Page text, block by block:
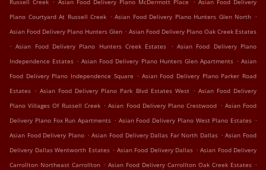
Russell Creek
Asian Food Delivery Plano McDermott Place
Asian Food Delivery
Plano Courtyard At Russell Creek . Asian Food Delivery Plano Hunters Glen North .
Asian Food Delivery Plano Hunters Glen . Asian Food Delivery Plano Oak Creek Estates
. Asian Food Delivery Plano Hunters Creek Estates . Asian Food Delivery Plano
Independence Estates . Asian Food Delivery Plano Hunters Glen Apartments . Asian
Food Delivery Plano Independence Square . Asian Food Delivery Plano Parker Road
Estates . Asian Food Delivery Plano Park Blvd Estates West . Asian Food Delivery
Plano Villages Of Russell Creek . Asian Food Delivery Plano Crestwood . Asian Food
Delivery Plano Fox Run Apartments . Asian Food Delivery Plano West Plano Estates .
Asian Food Delivery Plano . Asian Food Delivery Dallas Far North Dallas . Asian Food
Delivery Dallas Wentworth Estates . Asian Food Delivery Dallas . Asian Food Delivery
Carrollton Northeast Carrollton . Asian Food Delivery Carrollton Oak Creek Estates .